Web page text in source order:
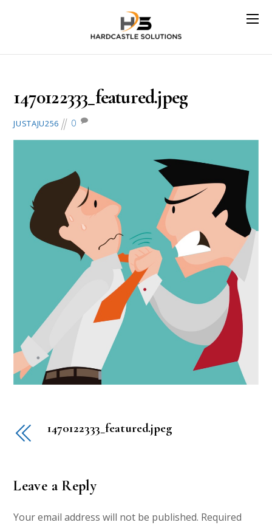
1470122333_featured.jpeg
JUSTAJU256 0
1470122333_featured.jpeg
Leave a Reply
Your email address will not be published. Required